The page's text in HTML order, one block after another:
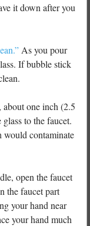
it down after you
As you pour
If bubble stick
about one inch (2.5
to the faucet.
would contaminate
open the faucet
the faucet part
your hand near
your hand much